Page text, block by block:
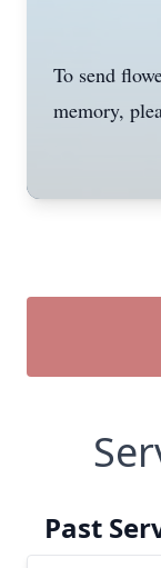
To send
memory,
Past